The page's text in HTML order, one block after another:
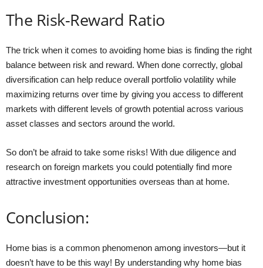
The Risk-Reward Ratio
The trick when it comes to avoiding home bias is finding the right
balance between risk and reward. When done correctly, global
diversification can help reduce overall portfolio volatility while
maximizing returns over time by giving you access to different
markets with different levels of growth potential across various
asset classes and sectors around the world.
So don’t be afraid to take some risks! With due diligence and
research on foreign markets you could potentially find more
attractive investment opportunities overseas than at home.
Conclusion:
Home bias is a common phenomenon among investors—but it
doesn’t have to be this way! By understanding why home bias